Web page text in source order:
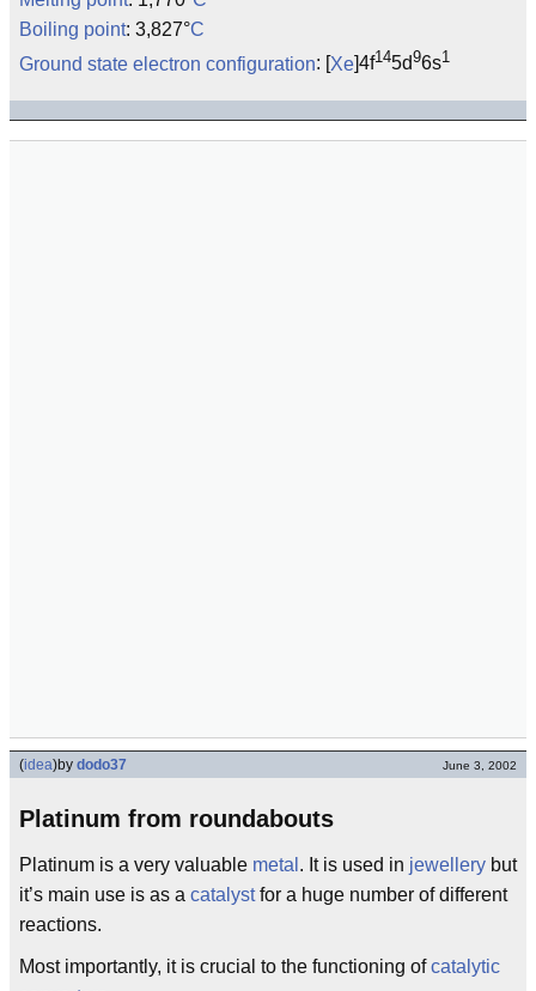
Boiling point: 3,827°C
Ground state electron configuration: [ Xe ]4f145d96s1
(idea)by dodo37 June 3, 2002
Platinum from roundabouts
Platinum is a very valuable metal . It is used in jewellery but
it’s main use is as a catalystfor a huge number of different
reactions.
Most importantly, it is crucial to the functioning ofcatalytic